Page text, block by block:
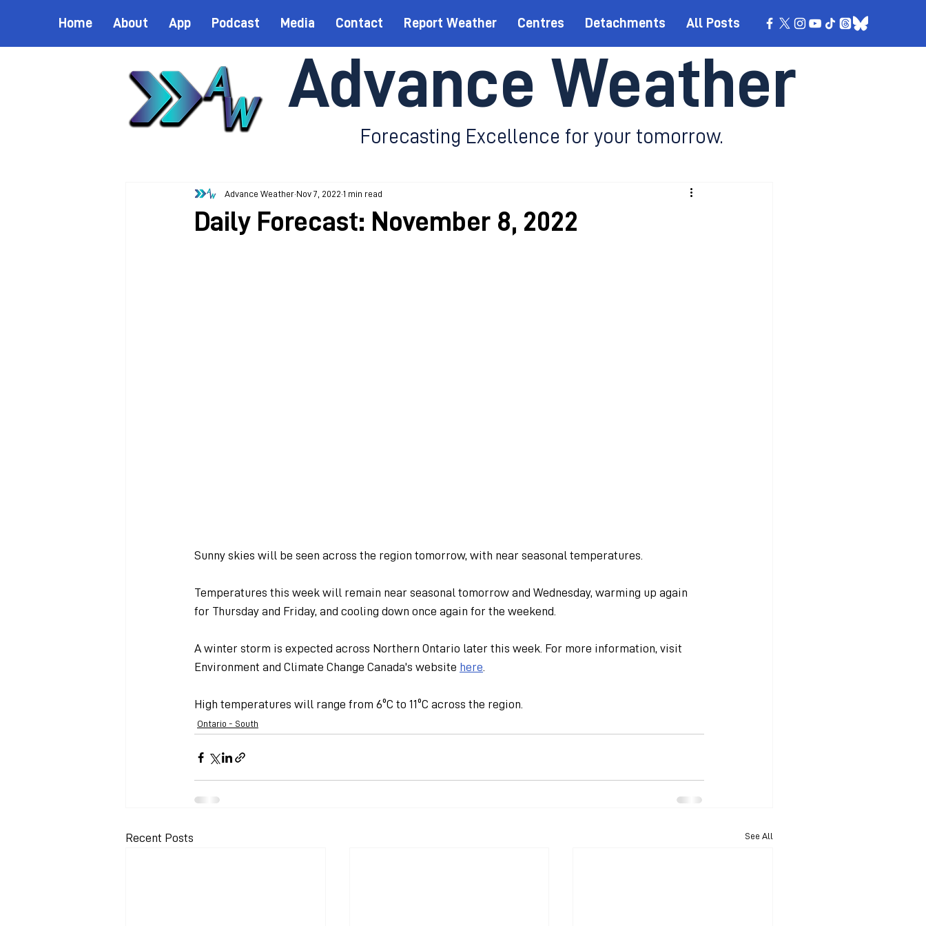
Home About App Podcast Media Contact Report Weather Centres Detachments All Posts
Advance Weather
Forecasting Excellence for your tomorrow.
Daily Forecast: November 8, 2022
Advance Weather Nov 7, 2022 1 min read
Sunny skies will be seen across the region tomorrow, with near seasonal temperatures.
Temperatures this week will remain near seasonal tomorrow and Wednesday, warming up again
for Thursday and Friday, and cooling down once again for the weekend.
A winter storm is expected across Northern Ontario later this week. For more information, visit
Environment and Climate Change Canada's website here
High temperatures will range from 6ºC to 11ºC across the region.
Ontario - South
Recent Posts See All